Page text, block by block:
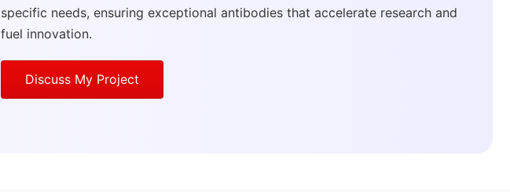
specific needs, ensuring exceptional antibodies that accelerate research and
fuel innovation.
Discuss My Project